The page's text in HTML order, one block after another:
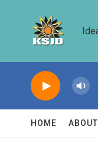
HOME ABOUT